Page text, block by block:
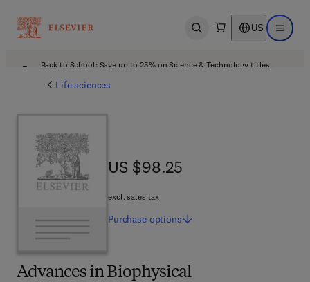
Open search US Open
Back to School: Save up to 25% on Science & Technology titles.
Life sciences
Advances in Biophysical
US $98.25
US $98.25
excl. sales tax
Purchase options